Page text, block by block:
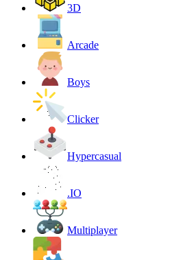
3D
Arcade
Boys
Clicker
Hypercasual
.IO
Multiplayer